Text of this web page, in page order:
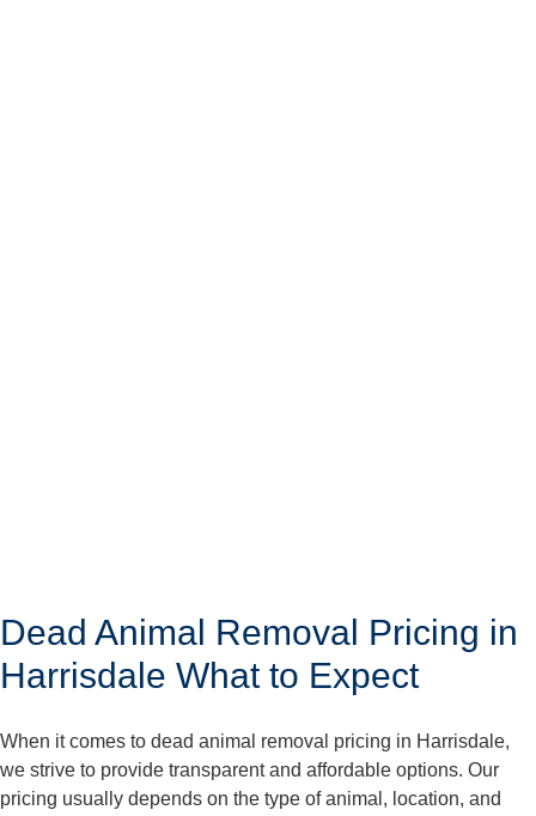
Dead Animal Removal Pricing in
Harrisdale What to Expect
When it comes to dead animal removal pricing in Harrisdale,
we strive to provide transparent and affordable options. Our
pricing usually depends on the type of animal, location, and